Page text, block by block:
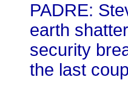
PADRE:
earth
security
the last